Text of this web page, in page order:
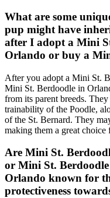
What are some
pup might have
after I adopt a Mini
Orlando or buy a
After you adopt a Mini St.
Mini St. Berdoodle in
from its parent breeds.
trainability of the Poodle,
of the St. Bernard. They
making them a great
Are Mini St.
or Mini St.
Orlando known for
protectiveness